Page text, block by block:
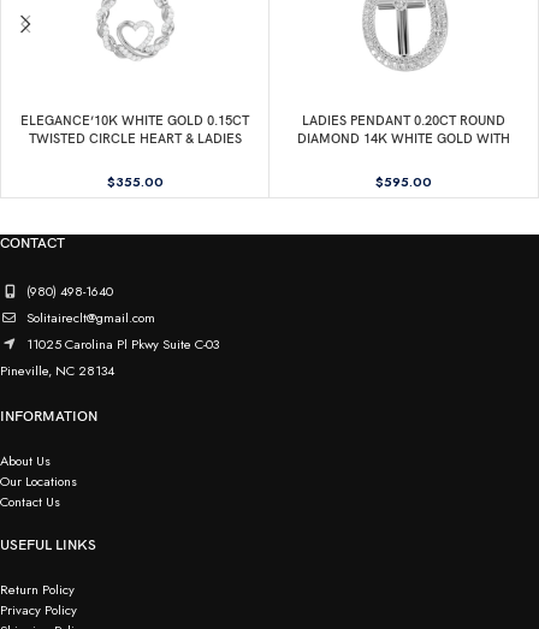
ELEGANCE’10K WHITE GOLD 0.15CT
TWISTED CIRCLE HEART & LADIES
CHAIN
$355.00
LADIES PENDANT 0.20CT ROUND
DIAMOND 14K WHITE GOLD WITH
$595.00
CONTACT
(980) 498-1640
Solitaireclt@gmail.com
11025 Carolina Pl Pkwy Suite C-03
Pineville, NC 28134
INFORMATION
About Us
Our Locations
Contact Us
USEFUL LINKS
Return Policy
Privacy Policy